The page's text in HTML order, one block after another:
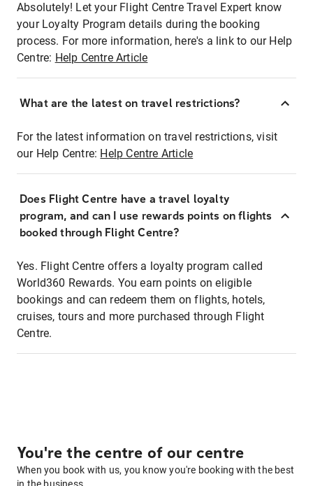
Absolutely! Let your Flight Centre Travel Expert know
your Loyalty Program details during the booking
process. For more information, here's a link to our Help
Centre: Help Centre Article
What are the latest on travel restrictions?
For the latest information on travel restrictions, visit
our Help Centre: Help Centre Article
Does Flight Centre have a travel loyalty
program, and can I use rewards points on flights
booked through Flight Centre?
Yes. Flight Centre offers a loyalty program called
World360 Rewards. You earn points on eligible
bookings and can redeem them on flights, hotels,
cruises, tours and more purchased through Flight
Centre.
You're the centre of our centre
When you book with us, you know you're booking with the best